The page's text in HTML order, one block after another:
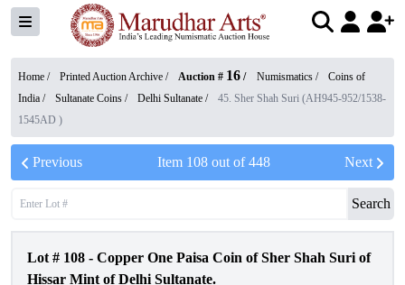
Home / Printed Auction Archive / Auction # 16 / Numismatics /
Coins of
India / Sultanate Coins / Delhi Sultanate /
45. Sher Shah Suri (AH945-952/1538-
1545AD )
Previous Item 108out of448 Next
Search
Lot # 108 - Copper One Paisa Coin of Sher Shah Suri of
Hissar Mint of Delhi Sultanate.